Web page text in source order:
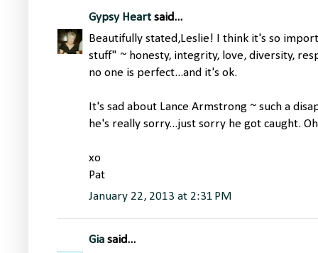
Gypsy Heart said...
Beautifully stated,Leslie! I think it's so
stuff" ~ honesty, integrity, love, diversity,
no one is perfect...and it's ok.
It's sad about Lance Armstrong ~ such a
he's really sorry...just sorry he got caught.
xo
Pat
January 22, 2013 at 2:31 PM
Gia said...